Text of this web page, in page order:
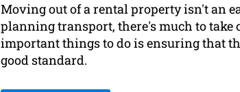
Moving out of a rental property isn't an
planning transport, there's much to take
important things to do is ensuring that
good standard.